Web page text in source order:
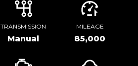
TRANSMISSION
Manual
MILEAGE
85,000